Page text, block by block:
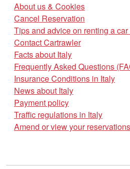
About us & Cookies
Cancel Reservation
Tips and advice on renting a
Contact Cartrawler
Facts about Italy
Frequently Asked Questions
Insurance Conditions in Italy
News about Italy
Payment policy
Traffic regulations in Italy
Amend or view your reservations